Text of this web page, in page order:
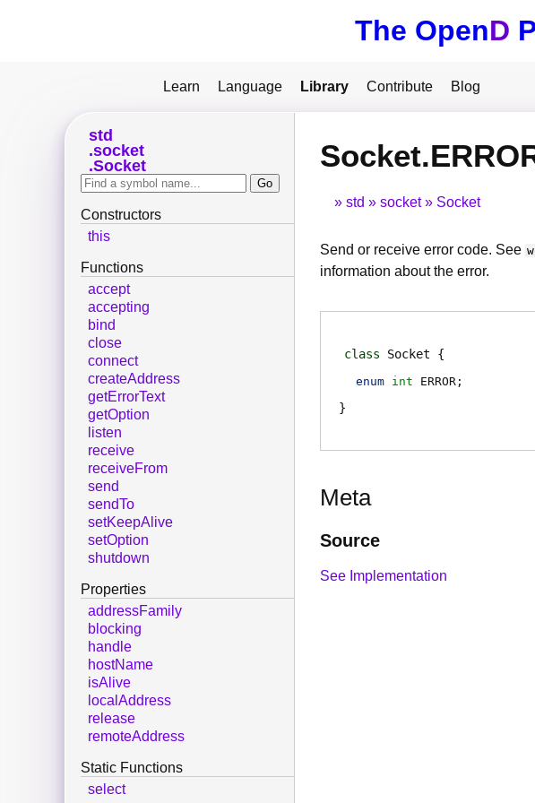
The OpenD
Learn Language Library Contribute Blog
std socket Socket
Send or receive error code. See
information about the error.
class Socket
enum int ERROR ;
Meta
Source
See Implementation
std
socket
Socket
Constructors
this
Functions
accept
accepting
bind
close
connect
createAddress
getErrorText
getOption
listen
receive
receiveFrom
send
sendTo
setKeepAlive
setOption
shutdown
Properties
addressFamily
blocking
handle
hostName
isAlive
localAddress
release
remoteAddress
Static Functions
select